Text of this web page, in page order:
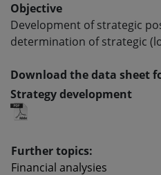
Objective
Development of strategic
determination of strategic
Download the data sheet
Strategy development
Further topics:
Financial analysies